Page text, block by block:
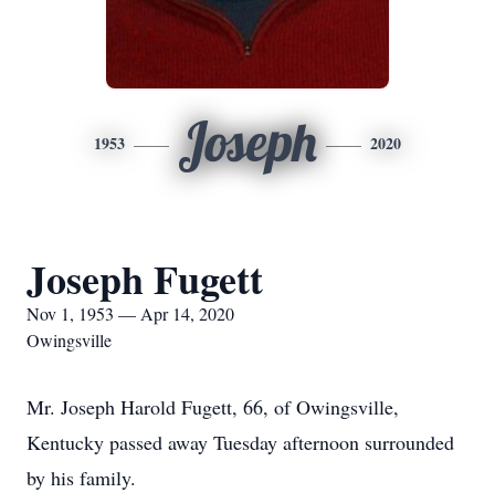
1953 Joseph 2020
Joseph Fugett
Nov 1, 1953 — Apr 14, 2020
Owingsville
Mr. Joseph Harold Fugett, 66, of Owingsville,
Kentucky passed away Tuesday afternoon surrounded
by his family.